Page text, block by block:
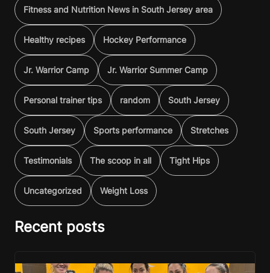
Fitness and Nutrition News in South Jersey area
Healthy recipes Hockey Performance
Jr. Warrior Camp Jr. Warrior Summer Camp
Personal trainer tips random South Jersey
South Jersey Sports performance Stretches
Testimonials The scoop in all Tight Hips
Uncategorized Weight Loss
Recent posts